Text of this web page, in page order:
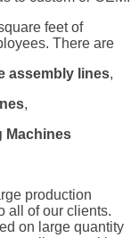
feet of
There are
assembly lines,
,
Machines
production
all of our clients.
on large quantity